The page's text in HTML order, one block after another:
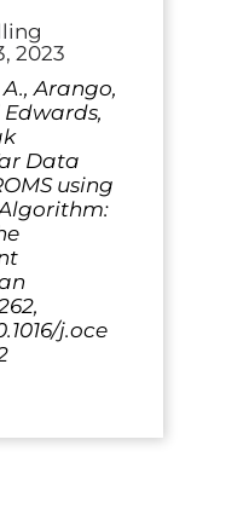
2023
Arango,
Edwards,
Data
using
j.oce